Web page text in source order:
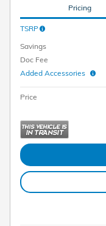
Pricing
TSRP
Savings
Doc Fee
Added Accessories
Price